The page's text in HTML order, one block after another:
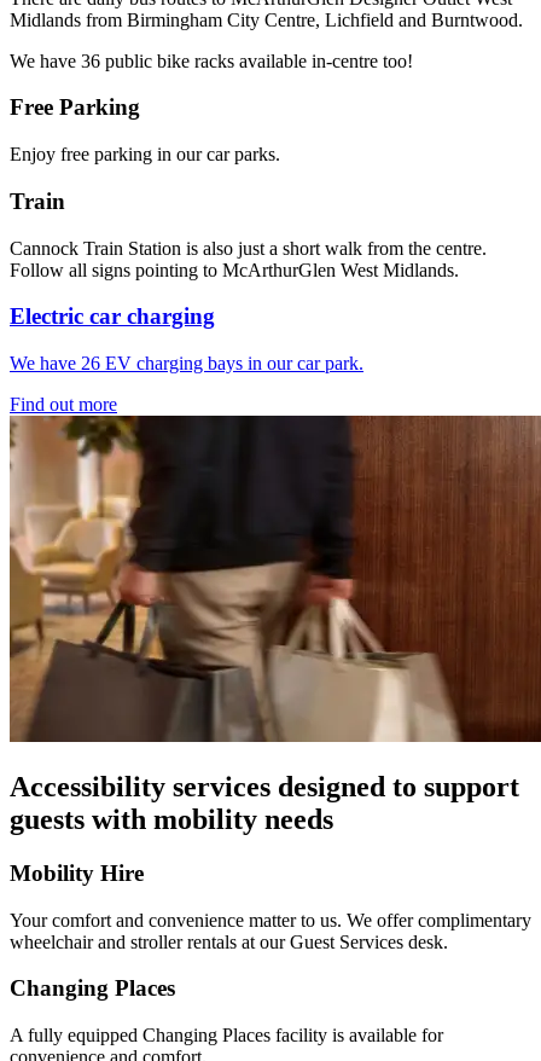
Midlands from Birmingham City Centre, Lichfield and Burntwood.
We have 36 public bike racks available in-centre too!
Free Parking
Enjoy free parking in our car parks.
Train
Cannock Train Station is also just a short walk from the centre.
Follow all signs pointing to McArthurGlen West Midlands.
Electric car charging
We have 26 EV charging bays in our car park.
Find out more
Accessibility services designed to support
guests with mobility needs
Mobility Hire
Your comfort and convenience matter to us. We offer complimentary
wheelchair and stroller rentals at our Guest Services desk.
Changing Places
A fully equipped Changing Places facility is available for
convenience and comfort.